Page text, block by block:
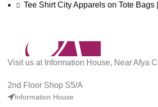
Tee Shirt City Apparels on Tote Bags
Visit us at Information House, Near Afya
2nd Floor Shop S5/A
Information House